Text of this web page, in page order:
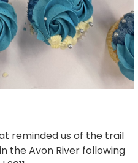
reminded us of the trail
the Avon River following